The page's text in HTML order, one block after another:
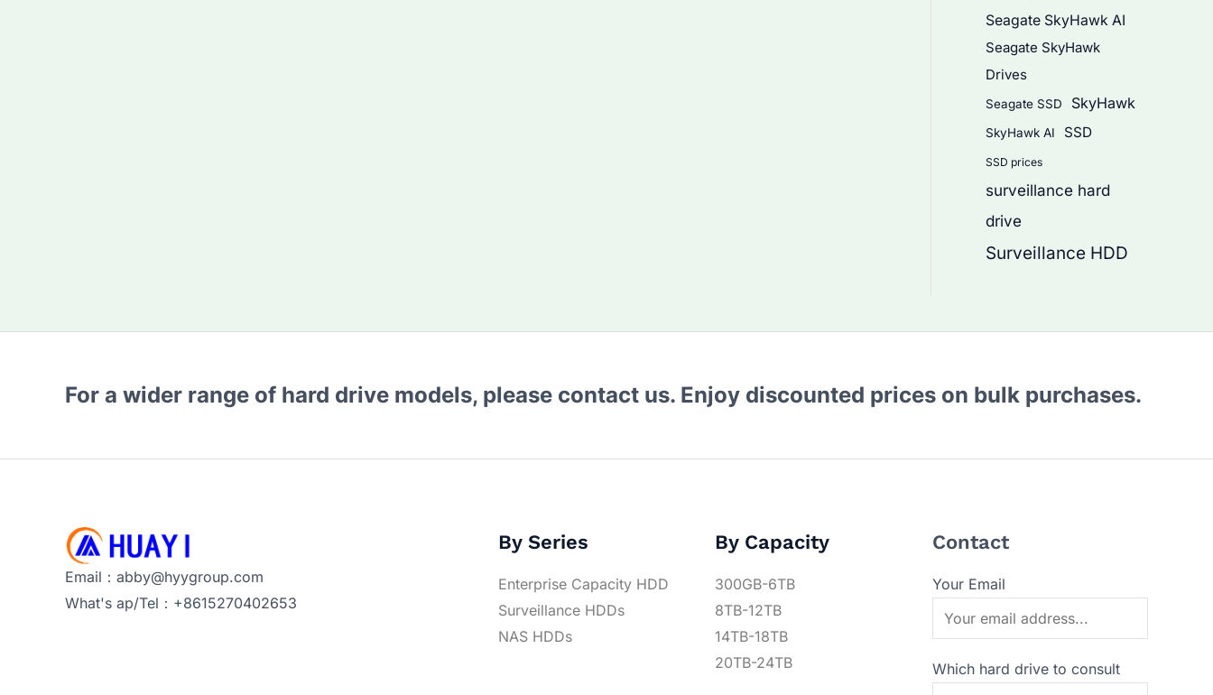
Seagate SkyHawk AI
Seagate SkyHawk
Drives
Seagate SSD SkyHawk
SkyHawk AI SSD
SSD prices
surveillance hard
drive
Surveillance HDD
For a wider range of hard drive models, please contact us. Enjoy discounted prices on bulk purchases.
Email：abby@hyygroup.com
What's ap/Tel：+8615270402653
By Series
Enterprise Capacity HDD
Surveillance HDDs
NAS HDDs
By Capacity
300GB-6TB
8TB-12TB
14TB-18TB
20TB-24TB
Contact
Your Email
Which hard drive to consult